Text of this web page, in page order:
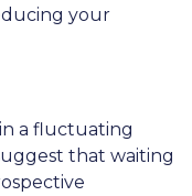
your
a fluctuating
that waiting